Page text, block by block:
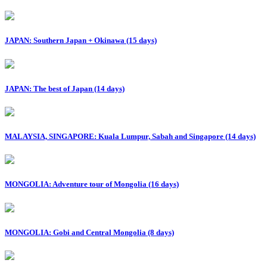
JAPAN: Southern Japan + Okinawa (15 days)
JAPAN: The best of Japan (14 days)
MALAYSIA, SINGAPORE: Kuala Lumpur, Sabah and Singapore (14 days)
MONGOLIA: Adventure tour of Mongolia (16 days)
MONGOLIA: Gobi and Central Mongolia (8 days)